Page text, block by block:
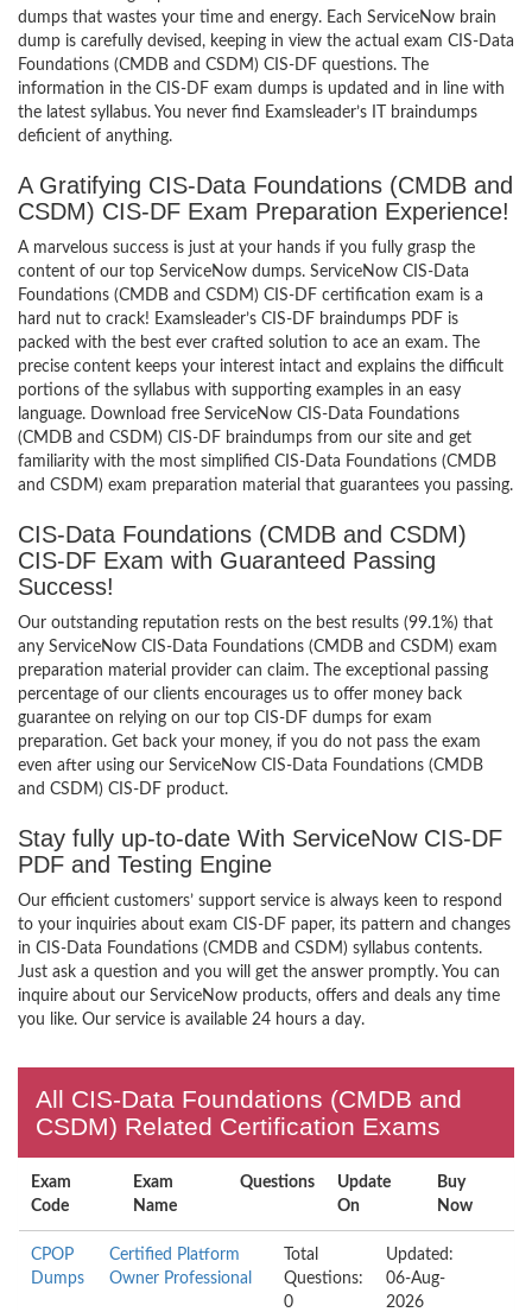
dumps that wastes your time and energy. Each ServiceNow brain
dump is carefully devised, keeping in view the actual exam CIS-Data
Foundations (CMDB and CSDM) CIS-DF questions. The
information in the CIS-DF exam dumps is updated and in line with
the latest syllabus. You never find Examsleader’s IT braindumps
deficient of anything.
A Gratifying CIS-Data Foundations (CMDB and
CSDM) CIS-DF Exam Preparation Experience!
A marvelous success is just at your hands if you fully grasp the
content of our top ServiceNow dumps. ServiceNow CIS-Data
Foundations (CMDB and CSDM) CIS-DF certification exam is a
hard nut to crack! Examsleader’s CIS-DF braindumps PDF is
packed with the best ever crafted solution to ace an exam. The
precise content keeps your interest intact and explains the difficult
portions of the syllabus with supporting examples in an easy
language. Download free ServiceNow CIS-Data Foundations
(CMDB and CSDM) CIS-DF braindumps from our site and get
familiarity with the most simplified CIS-Data Foundations (CMDB
and CSDM) exam preparation material that guarantees you passing.
CIS-Data Foundations (CMDB and CSDM)
CIS-DF Exam with Guaranteed Passing
Success!
Our outstanding reputation rests on the best results (99.1%) that
any ServiceNow CIS-Data Foundations (CMDB and CSDM) exam
preparation material provider can claim. The exceptional passing
percentage of our clients encourages us to offer money back
guarantee on relying on our top CIS-DF dumps for exam
preparation. Get back your money, if you do not pass the exam
even after using our ServiceNow CIS-Data Foundations (CMDB
and CSDM) CIS-DF product.
Stay fully up-to-date With ServiceNow CIS-DF
PDF and Testing Engine
Our efficient customers’ support service is always keen to respond
to your inquiries about exam CIS-DF paper, its pattern and changes
in CIS-Data Foundations (CMDB and CSDM) syllabus contents.
Just ask a question and you will get the answer promptly. You can
inquire about our ServiceNow products, offers and deals any time
you like. Our service is available 24 hours a day.
All CIS-Data Foundations (CMDB and
CSDM) Related Certification Exams
Exam
Code
Exam
Name
Questions
Update
On
Buy
Now
CPOP
Dumps
Certified Platform
Owner Professional
Total
Questions:
0
Updated:
06-Aug-
2026